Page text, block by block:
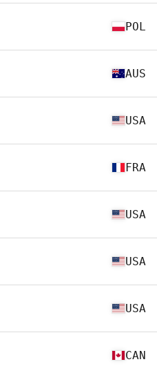
POL
AUS
USA
FRA
USA
USA
USA
CAN